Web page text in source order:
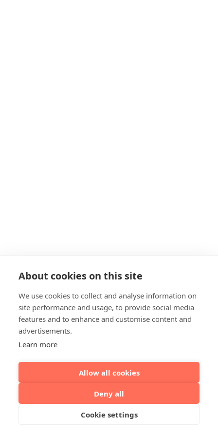
About cookies on this site
We use cookies to collect and analyse information on
site performance and usage, to provide social media
features and to enhance and customise content and
advertisements.
Learn more
Allow all cookies
Deny all
Cookie settings